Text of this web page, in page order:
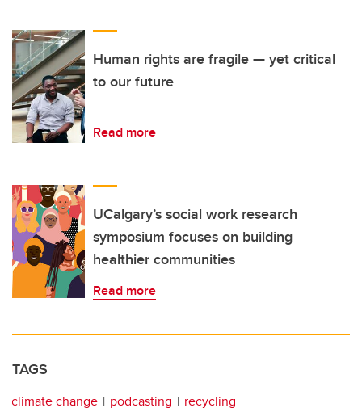
Human rights are fragile — yet critical
to our future
Read more
UCalgary’s social work research
symposium focuses on building
healthier communities
Read more
TAGS
climate change podcasting
recycling